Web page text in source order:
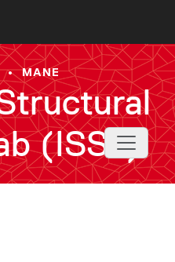
• MANE
(ISSL)Toggle